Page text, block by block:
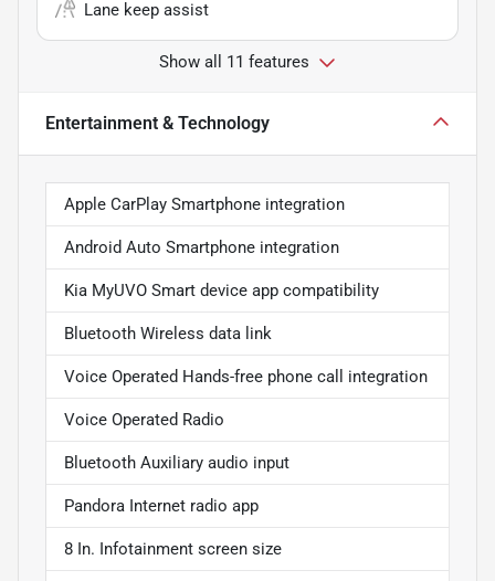
Lane keep assist
Show all 11 features
Entertainment & Technology
Apple CarPlay Smartphone integration
Android Auto Smartphone integration
Kia MyUVO Smart device app compatibility
Bluetooth Wireless data link
Voice Operated Hands-free phone call integration
Voice Operated Radio
Bluetooth Auxiliary audio input
Pandora Internet radio app
8 In. Infotainment screen size